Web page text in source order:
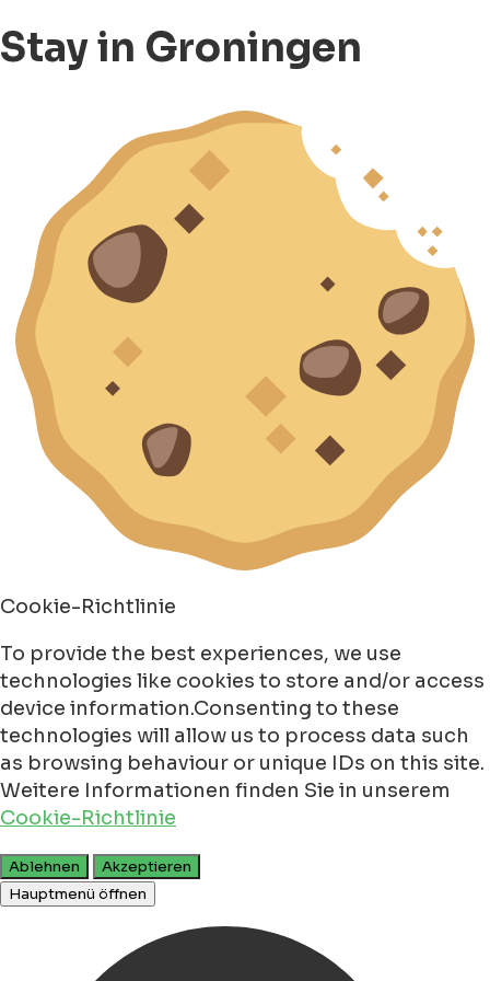
Stay in Groningen
Cookie-Richtlinie
To provide the best experiences, we use
technologies like cookies to store and/or access
device information.Consenting to these
technologies will allow us to process data such
as browsing behaviour or unique IDs on this site.
Weitere Informationen finden Sie in unserem
Cookie-Richtlinie
Ablehnen
Akzeptieren
Hauptmenü öffnen